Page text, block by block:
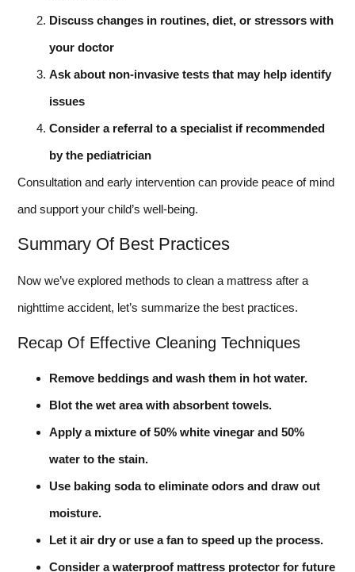
Discuss changes in routines, diet, or stressors with
your doctor
Ask about non-invasive tests that may help identify
issues
Consider a referral to a specialist if recommended
by the pediatrician
Consultation and early intervention can provide peace of mind
and support your child’s well-being.
Summary Of Best Practices
Now we’ve explored methods to clean a mattress after a
nighttime accident, let’s summarize the best practices.
Recap Of Effective Cleaning Techniques
Remove beddings and wash them in hot water.
Blot the wet area with absorbent towels.
Apply a mixture of 50% white vinegar and 50%
water to the stain.
Use baking soda to eliminate odors and draw out
moisture.
Let it air dry or use a fan to speed up the process.
Consider a waterproof mattress protector for future